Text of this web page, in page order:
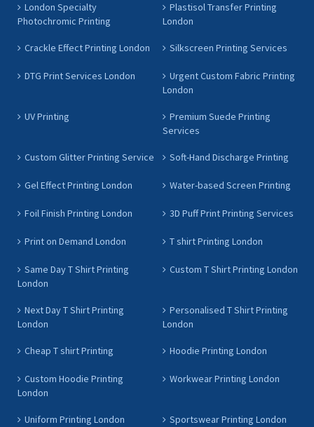
London Specialty
Photochromic Printing
Plastisol Transfer Printing
London
Crackle Effect Printing London Silkscreen Printing Services
DTG Print Services London
Urgent Custom Fabric Printing
London
UV Printing
Premium Suede Printing
Services
Custom Glitter Printing Service Soft-Hand Discharge Printing
Gel Effect Printing London Water-based Screen Printing
Foil Finish Printing London 3D Puff Print Printing Services
Print on Demand London T shirt Printing London
Same Day T Shirt Printing
London
Custom T Shirt Printing London
Next Day T Shirt Printing
London
Personalised T Shirt Printing
London
Cheap T shirt Printing Hoodie Printing London
Custom Hoodie Printing
London
Workwear Printing London
Uniform Printing London Sportswear Printing London